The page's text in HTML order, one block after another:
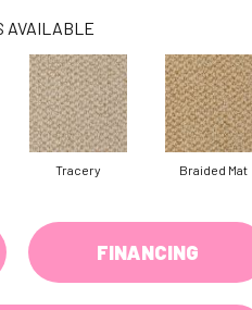
AVAILABLE
Tracery Braided Mat
FINANCING